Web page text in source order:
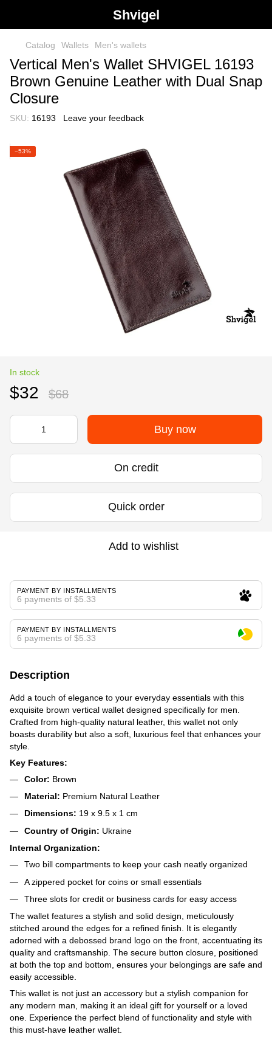
Shvigel
Catalog Wallets Men's wallets
Vertical Men's Wallet SHVIGEL 16193
Brown Genuine Leather with Dual Snap
Closure
SKU: 16193 Leave your feedback
−53%
In stock
$32 $68
Buy now
On credit
Quick order
Add to wishlist
PAYMENT BY INSTALLMENTS
6 payments of $5.33
PAYMENT BY INSTALLMENTS
6 payments of $5.33
Description
Add a touch of elegance to your everyday essentials with this
exquisite brown vertical wallet designed specifically for men.
Crafted from high-quality natural leather, this wallet not only
boasts durability but also a soft, luxurious feel that enhances your
style.
Key Features:
Color: Brown
Material: Premium Natural Leather
Dimensions: 19 x 9.5 x 1 cm
Country of Origin: Ukraine
Internal Organization:
Two bill compartments to keep your cash neatly organized
A zippered pocket for coins or small essentials
Three slots for credit or business cards for easy access
The wallet features a stylish and solid design, meticulously
stitched around the edges for a refined finish. It is elegantly
adorned with a debossed brand logo on the front, accentuating its
quality and craftsmanship. The secure button closure, positioned
at both the top and bottom, ensures your belongings are safe and
easily accessible.
This wallet is not just an accessory but a stylish companion for
any modern man, making it an ideal gift for yourself or a loved
one. Experience the perfect blend of functionality and style with
this must-have leather wallet.